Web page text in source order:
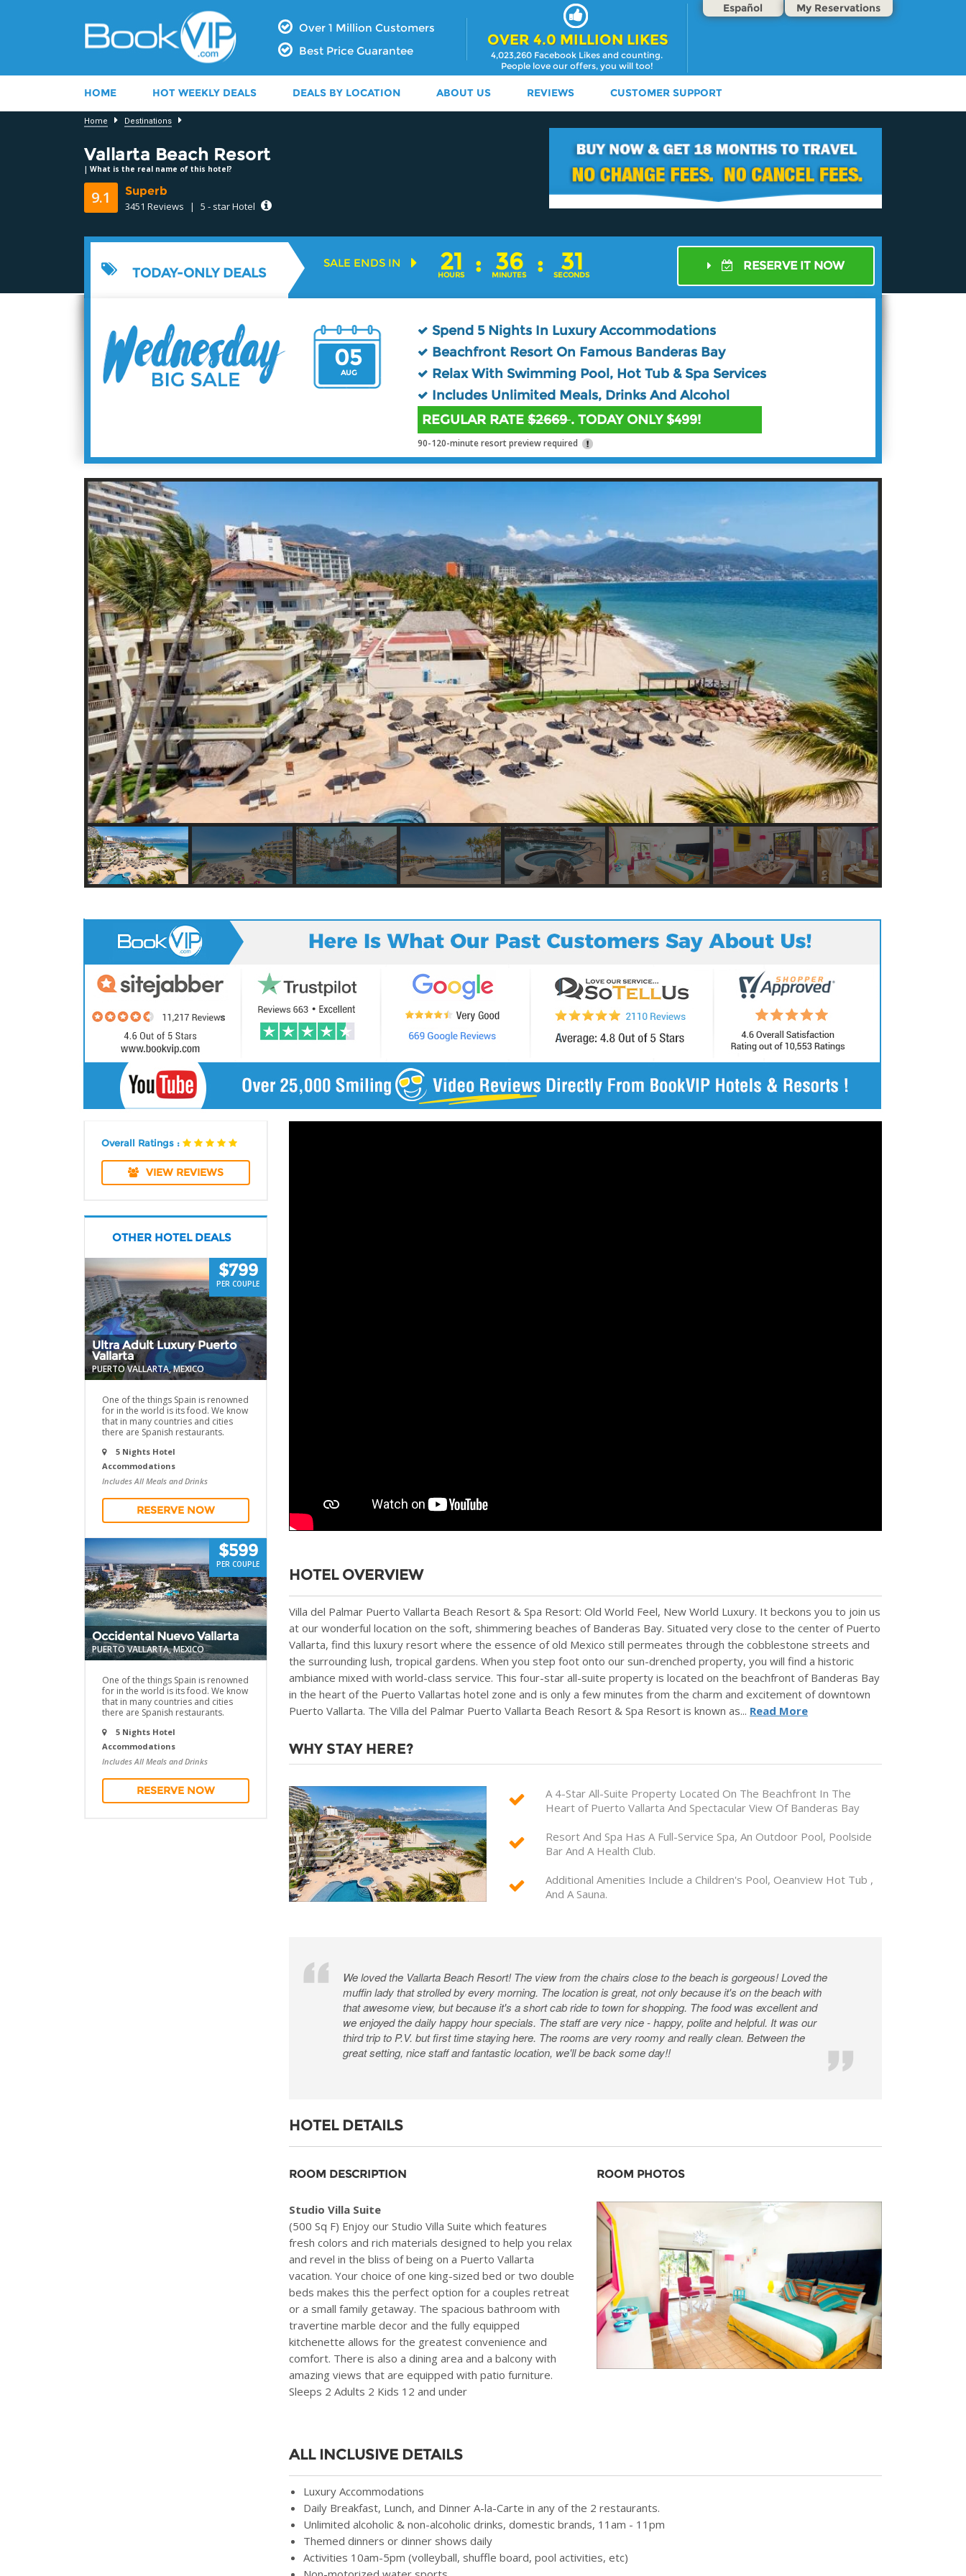
Over 1 Million Customers
Best Price Guarantee
OVER 4.0 MILLION LIKES
4,023,260 Facebook Likes and counting.
People love our offers, you will too!
Español My Reservations
HOME HOT WEEKLY DEALS DEALS BY LOCATION ABOUT US REVIEWS CUSTOMER SUPPORT
Home Destinations
Vallarta Beach Resort
| What is the real name of this hotel?
9.1 Superb
3451 Reviews | 5 - star Hotel
9.4
TODAY-ONLY DEALS
SALE ENDS IN 21
HOURS : 36
MINUTES : 29
SECONDS
RESERVE IT NOW
05
AUG
Spend 5 Nights In Luxury Accommodations
Beachfront Resort On Famous Banderas Bay
Relax With Swimming Pool, Hot Tub & Spa Services
Includes Unlimited Meals, Drinks And Alcohol
REGULAR RATE $2669. TODAY ONLY $499!
90-120-minute resort preview required
Overall Ratings :
VIEW REVIEWS
OTHER HOTEL DEALS
$799
PER COUPLE
Ultra Adult Luxury Puerto
Vallarta
PUERTO VALLARTA, MEXICO
One of the things Spain is renowned
for in the world is its food. We know
that in many countries and cities
there are Spanish restaurants.
5 Nights Hotel
Accommodations
Includes All Meals and Drinks
RESERVE NOW
$599
PER COUPLE
Occidental Nuevo Vallarta
PUERTO VALLARTA, MEXICO
One of the things Spain is renowned
for in the world is its food. We know
that in many countries and cities
there are Spanish restaurants.
5 Nights Hotel
Accommodations
Includes All Meals and Drinks
RESERVE NOW
HOTEL OVERVIEW
Villa del Palmar Puerto Vallarta Beach Resort & Spa Resort: Old World Feel, New World Luxury. It beckons you to join us
at our wonderful location on the soft, shimmering beaches of Banderas Bay. Situated very close to the center of Puerto
Vallarta, find this luxury resort where the essence of old Mexico still permeates through the cobblestone streets and
the surrounding lush, tropical gardens. When you step foot onto our sun-drenched property, you will find a historic
ambiance mixed with world-class service. This four-star all-suite property is located on the beachfront of Banderas Bay
in the heart of the Puerto Vallartas hotel zone and is only a few minutes from the charm and excitement of downtown
Puerto Vallarta. The Villa del Palmar Puerto Vallarta Beach Resort & Spa Resort is known as... Read More
WHY STAY HERE?
A 4-Star All-Suite Property Located On The Beachfront In The
Heart of Puerto Vallarta And Spectacular View Of Banderas Bay
Resort And Spa Has A Full-Service Spa, An Outdoor Pool, Poolside
Bar And A Health Club.
Additional Amenities Include a Children's Pool, Oeanview Hot Tub ,
And A Sauna.
We loved the Vallarta Beach Resort! The view from the chairs close to the beach is gorgeous! Loved the
muffin lady that strolled by every morning. The location is great, not only because it's on the beach with
that awesome view, but because it's a short cab ride to town for shopping. The food was excellent and
we enjoyed the daily happy hour specials. The staff are very nice - happy, polite and helpful. It was our
third trip to P.V. but first time staying here. The rooms are very roomy and really clean. Between the
great setting, nice staff and fantastic location, we'll be back some day!!
HOTEL DETAILS
ROOM DESCRIPTION
Studio Villa Suite
(500 Sq F) Enjoy our Studio Villa Suite which features
fresh colors and rich materials designed to help you relax
and revel in the bliss of being on a Puerto Vallarta
vacation. Your choice of one king-sized bed or two double
beds makes this the perfect option for a couples retreat
or a small family getaway. The spacious bathroom with
travertine marble decor and the fully equipped
kitchenette allows for the greatest convenience and
comfort. There is also a dining area and a balcony with
amazing views that are equipped with patio furniture.
Sleeps 2 Adults 2 Kids 12 and under
ROOM PHOTOS
ALL INCLUSIVE DETAILS
Luxury Accommodations
Daily Breakfast, Lunch, and Dinner A-la-Carte in any of the 2 restaurants.
Unlimited alcoholic & non-alcoholic drinks, domestic brands, 11am - 11pm
Themed dinners or dinner shows daily
Activities 10am-5pm (volleyball, shuffle board, pool activities, etc)